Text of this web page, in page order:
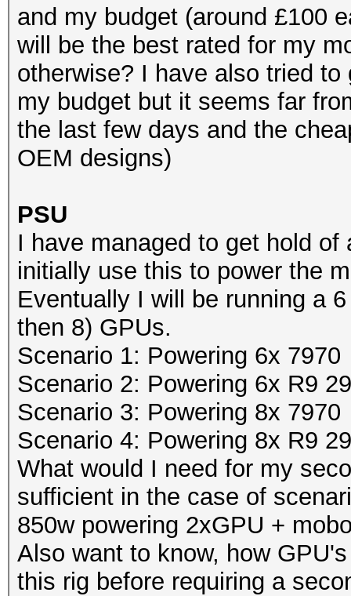
and my budget (around £100
will be the best rated for my
otherwise? I have also tried
my budget but it seems far
the last few days and the
OEM designs)
PSU
I have managed to get hold
initially use this to power the
Eventually I will be running a
then 8) GPUs.
Scenario 1: Powering 6x 7970
Scenario 2: Powering 6x R9
Scenario 3: Powering 8x 7970
Scenario 4: Powering 8x R9
What would I need for my
sufficient in the case of
850w powering 2xGPU +
Also want to know, how
this rig before requiring a